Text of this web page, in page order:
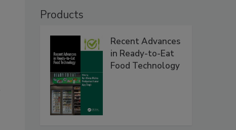
Products
Recent Advances
in Ready-to-Eat
Food Technology